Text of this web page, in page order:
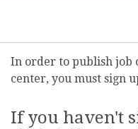
In order to publish job
center, you must sign
If you haven't